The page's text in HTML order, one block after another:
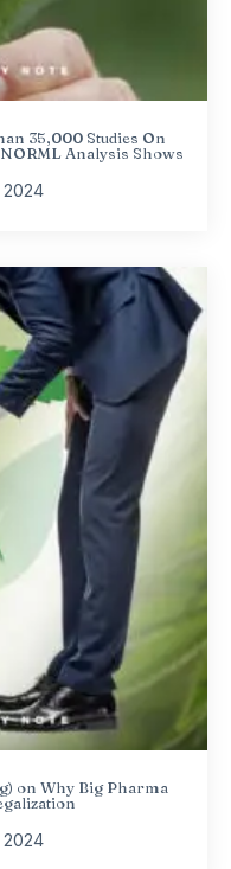
35,000 Studies On
Analysis Shows
2024
on Why Big Pharma
2024